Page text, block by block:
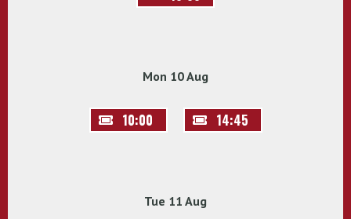
Mon 10 Aug
10:00 14:45
Tue 11 Aug